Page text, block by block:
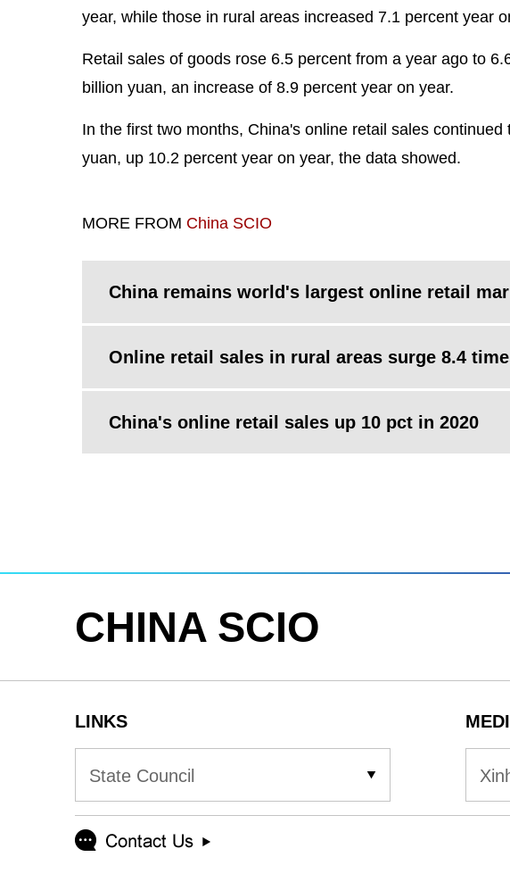
year, while those in rural areas increased 7.1 percent year
Retail sales of goods rose 6.5 percent from a year ago to
billion yuan, an increase of 8.9 percent year on year.
In the first two months, China's online retail sales
yuan, up 10.2 percent year on year, the data showed.
MORE FROM China SCIO
China remains world's largest online retail
Online retail sales in rural areas surge 8.4
China's online retail sales up 10 pct in 2020